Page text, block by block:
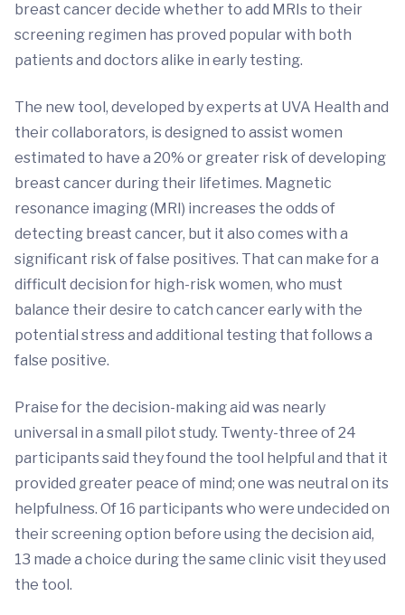
breast cancer decide whether to add MRIs to their
screening regimen has proved popular with both
patients and doctors alike in early testing.
The new tool, developed by experts at UVA Health and
their collaborators, is designed to assist women
estimated to have a 20% or greater risk of developing
breast cancer during their lifetimes. Magnetic
resonance imaging (MRI) increases the odds of
detecting breast cancer, but it also comes with a
significant risk of false positives. That can make for a
difficult decision for high-risk women, who must
balance their desire to catch cancer early with the
potential stress and additional testing that follows a
false positive.
Praise for the decision-making aid was nearly
universal in a small pilot study. Twenty-three of 24
participants said they found the tool helpful and that it
provided greater peace of mind; one was neutral on its
helpfulness. Of 16 participants who were undecided on
their screening option before using the decision aid,
13 made a choice during the same clinic visit they used
the tool.